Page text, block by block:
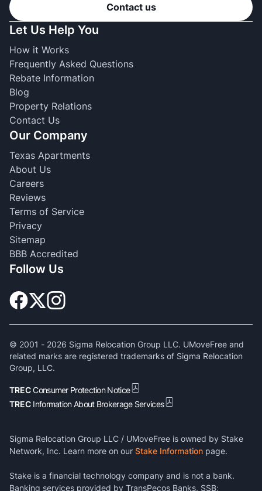
Contact us
Let Us Help You
How it Works
Frequently Asked Questions
Rebate Information
Blog
Property Relations
Contact Us
Our Company
Texas Apartments
About Us
Careers
Reviews
Terms of Service
Privacy
Sitemap
BBB Accredited
Follow Us
© 2001 - 2026 Sigma Relocation Group LLC. UMoveFree and
related marks are registered trademarks of Sigma Relocation
Group, LLC.
TRECConsumer Protection Notice
TREC Information About Brokerage Services
Sigma Relocation Group LLC / UMoveFree is owned by Stake
Network, Inc. Learn more on our Stake Information page.
Stake is a financial technology company and is not a bank.
Banking services provided by TransPecos Banks, SSB;